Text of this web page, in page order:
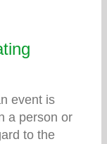
event is
a person or
to the